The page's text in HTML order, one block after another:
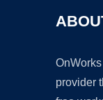
provider